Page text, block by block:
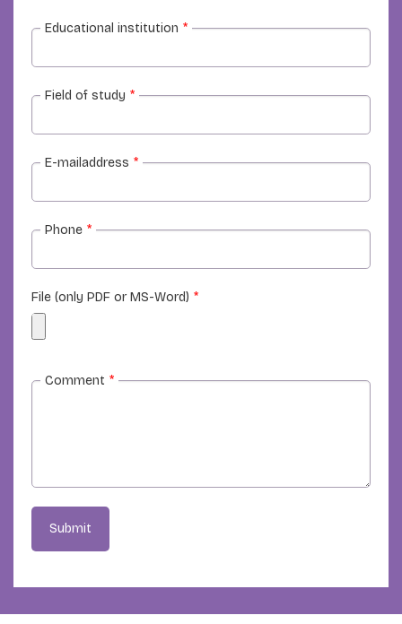
Educational institution *
Field of study *
E-mailaddress *
Phone *
File (only PDF or MS-Word) *
Comment *
Submit